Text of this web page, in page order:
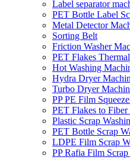
Label separator
PET Bottle Label
Metal Detector
Sorting Belt
Friction Washer
PET Flakes
Hot Washing
Hydra Dryer
Turbo Dryer
PP PE Film
PET Flakes to
Plastic Scrap
PET Bottle Scrap
LDPE Film Scrap
PP Rafia Film